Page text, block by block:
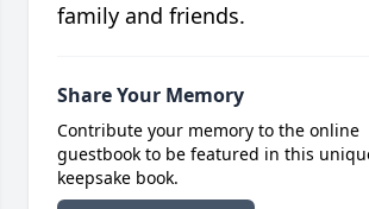
family and friends.
Share Your Memory
Contribute your memory to the online
guestbook to be featured in this
keepsake book.